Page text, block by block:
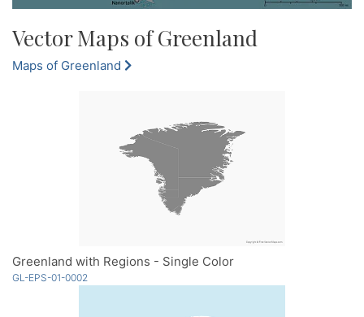
Vector Maps of Greenland
Maps of Greenland
Greenland with Regions - Single Color
GL-EPS-01-0002